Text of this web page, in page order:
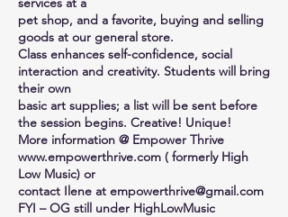
pet shop, and a favorite, buying and selling
goods at our general store.
Class enhances self-confidence, social
interaction and creativity. Students will bring
their own
basic art supplies; a list will be sent before
the session begins. Creative! Unique!
More information @ Empower Thrive
www.empowerthrive.com ( formerly High
Low Music) or
contact Ilene at empowerthrive@gmail.com
FYI – OG still under HighLowMusic